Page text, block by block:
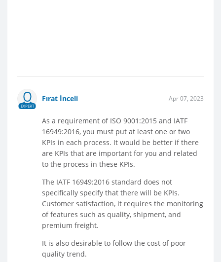
EXPERT
Fırat İnceli Apr 07, 2023
As a requirement of ISO 9001:2015 and IATF
16949:2016, you must put at least one or two
KPIs in each process. It would be better if there
are KPIs that are important for you and related
to the process in these KPIs.
The IATF 16949:2016 standard does not
specifically specify that there will be KPIs.
Customer satisfaction, it requires the monitoring
of features such as quality, shipment, and
premium freight.
It is also desirable to follow the cost of poor
quality trend.